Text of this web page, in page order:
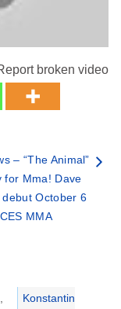
broken video
– “The Animal”
for Mma! Dave
debut October 6
MMA
Konstantin